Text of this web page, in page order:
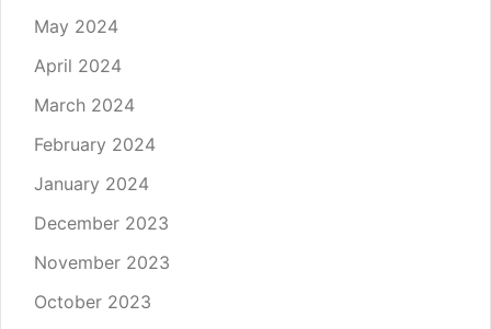
May 2024
April 2024
March 2024
February 2024
January 2024
December 2023
November 2023
October 2023